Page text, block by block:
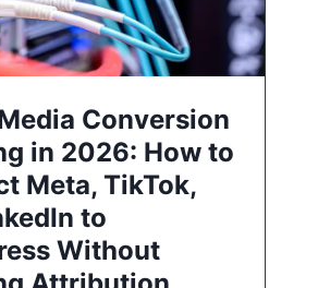
Conversion
in 2026: How to
Meta, TikTok,
to
Without